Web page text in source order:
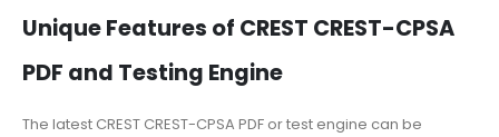
Unique Features of CREST CREST-CPSA
PDF and Testing Engine
The latest CREST CREST-CPSA PDF or test engine can be